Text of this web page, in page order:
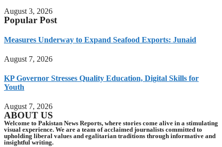
August 3, 2026
Popular Post
Measures Underway to Expand Seafood Exports: Junaid
August 7, 2026
KP Governor Stresses Quality Education, Digital Skills for
Youth
August 7, 2026
ABOUT US
Welcome to Pakistan News Reports, where stories come alive in a stimulating
visual experience. We are a team of acclaimed journalists committed to
upholding liberal values and egalitarian traditions through informative and
insightful writing.